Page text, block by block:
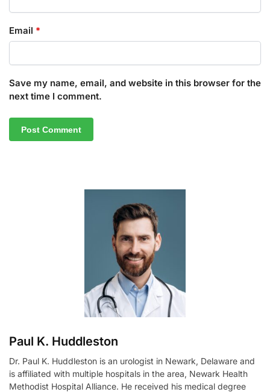
Email *
Save my name, email, and website in this browser for the
next time I comment.
Paul K. Huddleston
Dr. Paul K. Huddleston is an urologist in Newark, Delaware and
is affiliated with multiple hospitals in the area, Newark Health
Methodist Hospital Alliance. He received his medical degree